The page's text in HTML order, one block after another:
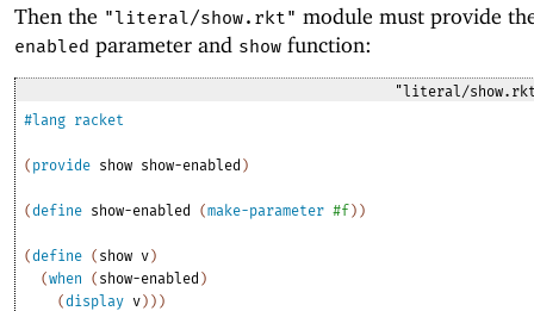
Then the "literal/show.rkt" module must provide
enabled parameter and show function:
"literal/
#lang racket
( provide show show-enabled )
(define show-enabled (make-parameter #f) )
(define ( show v)
(when ( show-enabled )
(display v) ) )